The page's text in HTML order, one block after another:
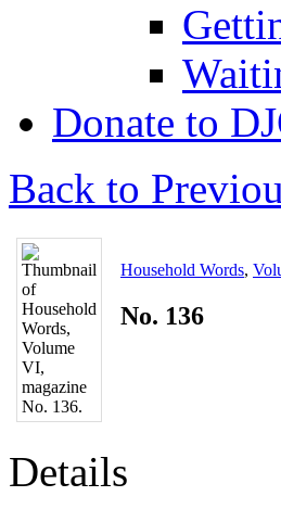
Donate to
Back to
Household Words,
No. 136
Details